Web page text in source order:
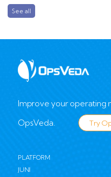
See all
Improve your operating
OpsVeda.
Try
PLATFORM
JUNI